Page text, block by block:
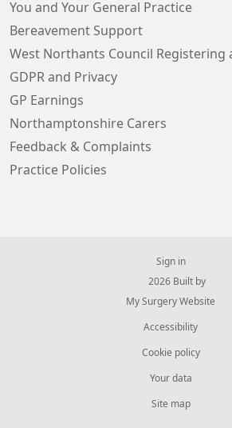
You and Your General Practice
Bereavement Support
West Northants Council Registering
GDPR and Privacy
GP Earnings
Northamptonshire Carers
Feedback & Complaints
Practice Policies
Sign in
© 2026 Built by
My Surgery Website
Accessibility
Cookie policy
Your data
Site map